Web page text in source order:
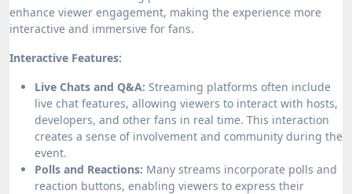
enhance viewer engagement, making the experience more
interactive and immersive for fans.
Interactive Features:
Live Chats and Q&A: Streaming platforms often include
live chat features, allowing viewers to interact with hosts,
developers, and other fans in real time. This interaction
creates a sense of involvement and community during the
event.
Polls and Reactions: Many streams incorporate polls and
reaction buttons, enabling viewers to express their